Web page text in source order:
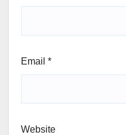
Email *
Website